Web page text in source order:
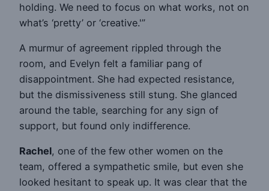
holding. We need to focus on what works, not on
what’s ‘pretty’ or ‘creative.'”
A murmur of agreement rippled through the
room, and Evelyn felt a familiar pang of
disappointment. She had expected resistance,
but the dismissiveness still stung. She glanced
around the table, searching for any sign of
support, but found only indifference.
Rachel, one of the few other women on the
team, offered a sympathetic smile, but even she
looked hesitant to speak up. It was clear that the